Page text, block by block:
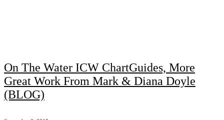
On The Water ICW ChartGuides, More
Great Work From Mark & Diana Doyle
(BLOG)